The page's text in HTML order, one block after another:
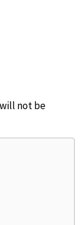
not be